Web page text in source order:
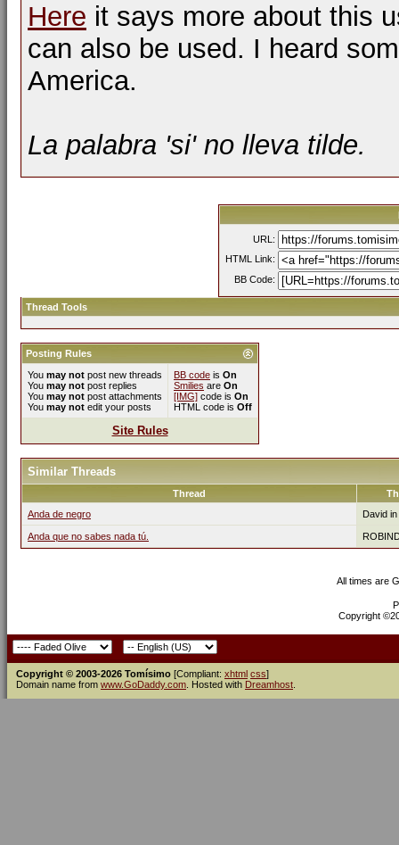
Here it says more about this
can also be used. I heard
America.
La palabra 'si' no lleva tilde.
URL:
HTML Link:
BB Code:
Thread Tools
Posting Rules
You may not post new threads
You may not post replies
You may not post attachments
You may not edit your posts
BB code is On
Smilies are On
[IMG] code is On
HTML code is Off
Site Rules
Similar Threads
Thread
Anda de negro
David
Anda que no sabes nada tú.
All times are
Copyright
Copyright © 2003-2026 Tomísimo [Compliant: xhtml css]
Domain name from www.GoDaddy.com . Hosted with Dreamhost